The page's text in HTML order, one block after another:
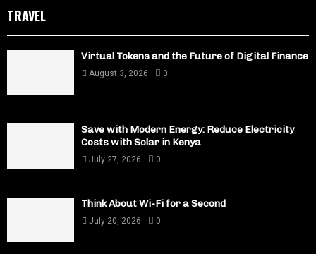
TRAVEL
Virtual Tokens and the Future of Digital Finance
August 3, 2026 0
Save with Modern Energy: Reduce Electricity
Costs with Solar in Kenya
July 27, 2026 0
Think About Wi-Fi for a Second
July 20, 2026 0